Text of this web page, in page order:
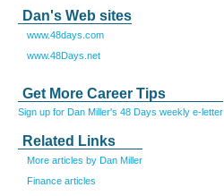
Dan's Web sites
www.48days.com
www.48Days.net
Get More Career Tips
Sign up for Dan Miller's 48 Days weekly e-letter
Related Links
More articles by Dan Miller
Finance articles